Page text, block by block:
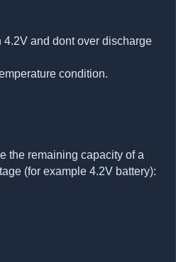
4.2V and dont over discharge
condition.
the remaining capacity of a
(for example 4.2V battery):